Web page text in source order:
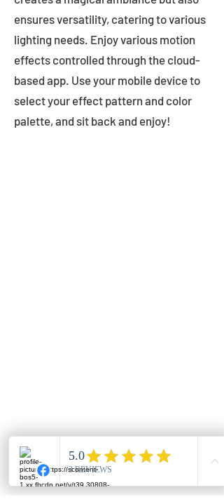
ensures versatility, catering to various
lighting needs. Enjoy various motion
effects controlled through the cloud-
based app. Use your mobile device to
select your effect pattern and color
palette, and sit back and enjoy!